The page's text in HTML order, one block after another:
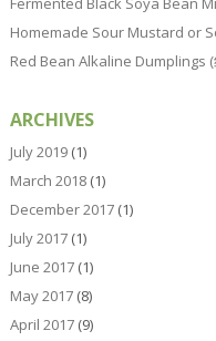
Homemade Sour Mustard or
Red Bean Alkaline Dumplings (
ARCHIVES
July 2019(1)
March 2018(1)
December 2017(1)
July 2017(1)
June 2017(1)
May 2017(8)
April 2017(9)